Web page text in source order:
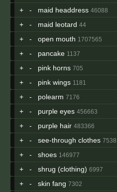
+ - maid headdress 46088
+ - maid leotard 44
+ - open mouth 1707565
+ - pancake 1137
+ - pink horns 705
+ - pink wings 1181
+ - polearm 7176
+ - purple eyes 456663
+ - purple hair 483366
+ - see-through clothes 7538
+ - shoes 146977
+ - shrug (clothing) 6997
+ - skin fang 7302